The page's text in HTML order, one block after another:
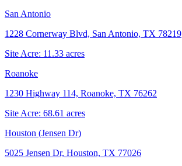
San Antonio
1228 Cornerway Blvd, San Antonio, TX 78219
Site Acre: 11.33 acres
Roanoke
1230 Highway 114, Roanoke, TX 76262
Site Acre: 68.61 acres
Houston (Jensen Dr)
5025 Jensen Dr, Houston, TX 77026